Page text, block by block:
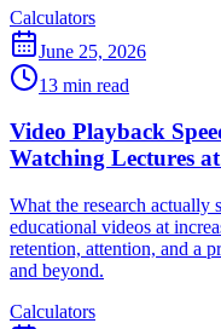
Calculators
June 25, 2026
13 min read
Video Playback
Watching Lectures
What the research actually
educational videos at
retention, attention, and a
and beyond.
Calculators